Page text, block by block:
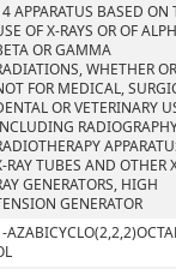
APPARATUS BASED ON
OF X-RAYS OR OF
OR GAMMA
WHETHER OR
FOR MEDICAL,
OR VETERINARY
RAY TUBES AND OTHER
GENERATORS, HIGH
GENERATOR